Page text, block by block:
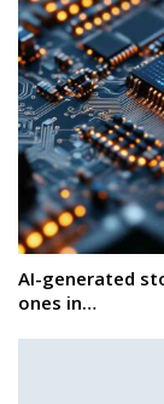
AI-generated
ones in…